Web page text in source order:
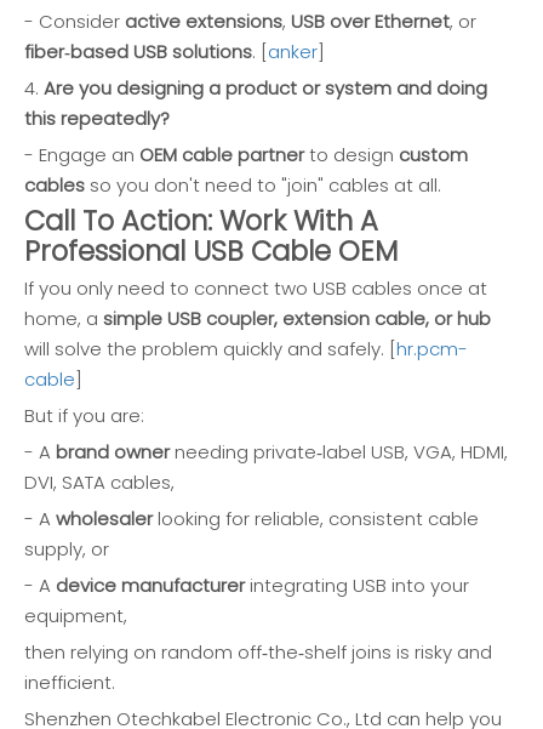
- Consider active extensions, USB over Ethernet, or
fiber‑based USB solutions. [anker]
4. Are you designing a product or system and doing
this repeatedly?
- Engage an OEM cable partnerto design custom
cables so you don't need to "join" cables at all.
Call To Action: Work With A
Professional USB Cable OEM
If you only need to connect two USB cables once at
home, a simple USB coupler, extension cable, or hub
will solve the problem quickly and safely. [hr.pcm-
cable]
But if you are:
- A brand ownerneeding private‑label USB, VGA, HDMI,
DVI, SATA cables,
- A wholesalerlooking for reliable, consistent cable
supply, or
- A device manufacturerintegrating USB into your
equipment,
then relying on random off‑the‑shelf joins is risky and
inefficient.
Shenzhen Otechkabel Electronic Co., Ltd can help you